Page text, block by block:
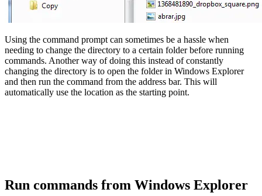
Using the command prompt can sometimes be a hassle when
needing to change the directory to a certain folder before running
commands. Another way of doing this instead of constantly
changing the directory is to open the folder in Windows Explorer
and then run the command from the address bar. This will
automatically use the location as the starting point.
Run commands from Windows Explorer